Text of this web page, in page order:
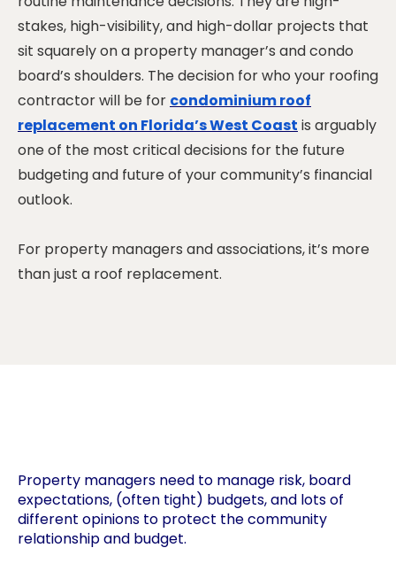
stakes, high-visibility, and high-dollar projects that
sit squarely on a property manager’s and condo
board’s shoulders. The decision for who your roofing
contractor will be for condominium roof
replacement on Florida’s West Coast is arguably
one of the most critical decisions for the future
budgeting and future of your community’s financial
outlook.
For property managers and associations, it’s more
than just a roof replacement.
Property managers need to manage risk, board
expectations, (often tight) budgets, and lots of
different opinions to protect the community
relationship and budget.